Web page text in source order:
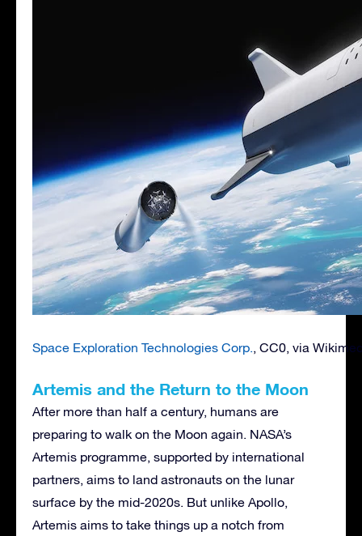
Space Exploration Technologies Corp., CC0, via
Artemis and the Return to the Moon
After more than half a century, humans are
preparing to walk on the Moon again. NASA’s
Artemis programme, supported by international
partners, aims to land astronauts on the lunar
surface by the mid-2020s. But unlike Apollo,
Artemis aims to take things up a notch from